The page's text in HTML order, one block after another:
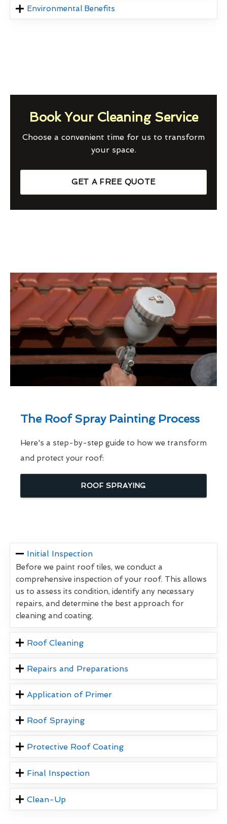
Environmental Benefits
Book Your Cleaning Service
Choose a convenient time for us to transform
your space.
GET A FREE QUOTE
The Roof Spray Painting Process
Here's a step-by-step guide to how we transform
and protect your roof:
ROOF SPRAYING
Initial Inspection
Before we paint roof tiles, we conduct a
comprehensive inspection of your roof. This allows
us to assess its condition, identify any necessary
repairs, and determine the best approach for
cleaning and coating.
Roof Cleaning
Repairs and Preparations
Application of Primer
Roof Spraying
Protective Roof Coating
Final Inspection
Clean-Up